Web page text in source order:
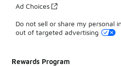
Ad Choices
Do not sell or share my personal
out of targeted advertising
Rewards Program